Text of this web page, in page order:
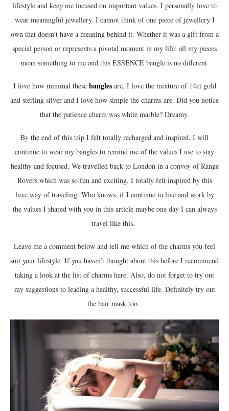
lifestyle and keep me focused on important values. I personally love to
wear meaningful jewellery. I cannot think of one piece of jewellery I
own that doesn’t have a meaning behind it. Whether it was a gift from a
special person or represents a pivotal moment in my life; all my pieces
mean something to me and this ESSENCE bangle is no different.
I love how minimal these bangles are, I love the mixture of 14ct gold
and sterling silver and I love how simple the charms are. Did you notice
that the patience charm was white marble? Dreamy.
By the end of this trip I felt totally recharged and inspired. I will
continue to wear my bangles to remind me of the values I use to stay
healthy and focused. We travelled back to London in a convoy of Range
Rovers which was so fun and exciting. I totally felt inspired by this
luxe way of traveling. Who knows, if I continue to live and work by
the values I shared with you in this article maybe one day I can always
travel like this.
Leave me a comment below and tell me which of the charms you feel
suit your lifestyle. If you haven’t thought about this before I recommend
taking a look at the list of charms here. Also, do not forget to try out
my suggestions to leading a healthy, successful life. Definitely try out
the hair mask too.